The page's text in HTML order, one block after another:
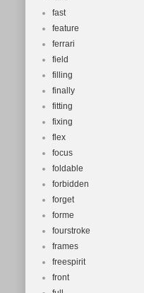
fast
feature
ferrari
field
filling
finally
fitting
fixing
flex
focus
foldable
forbidden
forget
forme
fourstroke
frames
freespirit
front